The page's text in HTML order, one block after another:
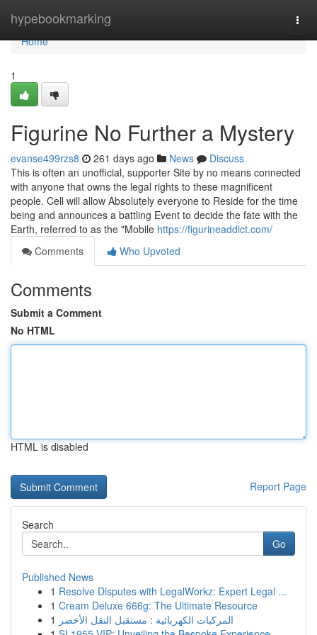
hypebookmarking
Home
Home
1
Figurine No Further a Mystery
evanse499rzs8 261 days ago News
Discuss
This is often an unofficial, supporter Site by no means connected
with anyone that owns the legal rights to these magnificent
people. Cell will allow Absolutely everyone to Reside for the time
being and announces a battling Event to decide the fate with the
Earth, referred to as the "Mobile https://figurineaddict.com/
Comments
Who Upvoted
Comments
Submit a Comment
No HTML
HTML is disabled
Report Page
Search
Go
Published News
1 Resolve Disputes with LegalWorkz: Expert Legal ...
1 Cream Deluxe 666g: The Ultimate Resource
1 المركبات الكهربائية : مستقبل النقل الأخضر